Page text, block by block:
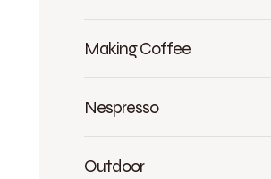
Making Coffee
Nespresso
Outdoor